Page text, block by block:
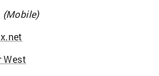
(Mobile)
West